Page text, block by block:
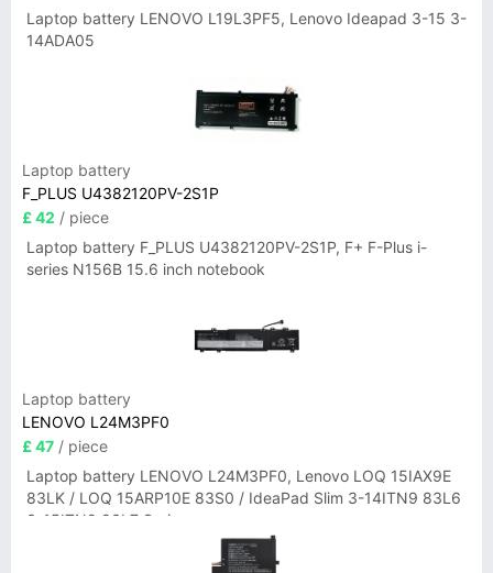
Laptop battery LENOVO L19L3PF5, Lenovo Ideapad 3-15 3-
14ADA05
Laptop battery
F_PLUS U4382120PV-2S1P
£ 42 / piece
Laptop battery F_PLUS U4382120PV-2S1P, F+ F-Plus i-
series N156B 15.6 inch notebook
Laptop battery
LENOVO L24M3PF0
£ 47 / piece
Laptop battery LENOVO L24M3PF0, Lenovo LOQ 15IAX9E
83LK / LOQ 15ARP10E 83S0 / IdeaPad Slim 3-14ITN9 83L6
3-15ITN9 83L7 Series